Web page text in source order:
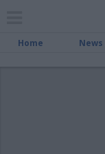
Home News